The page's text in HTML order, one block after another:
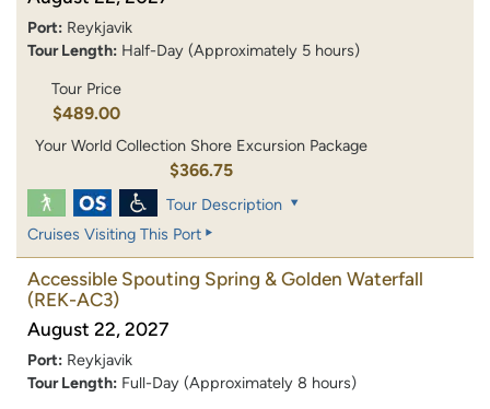
Port: Reykjavik
Tour Length: Half-Day (Approximately 5 hours)
Tour Price
$489.00
Your World Collection Shore Excursion Package
$366.75
Tour Description
Cruises Visiting This Port
Accessible Spouting Spring & Golden Waterfall
(REK-AC3)
August 22, 2027
Port: Reykjavik
Tour Length: Full-Day (Approximately 8 hours)